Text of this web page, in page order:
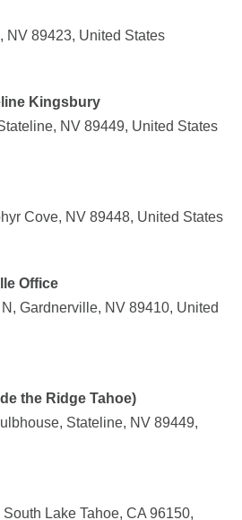
NV 89423, United States
Kingsbury
NV 89449, United States
Cove, NV 89448, United States
Office
Gardnerville, NV 89410, United
the Ridge Tahoe)
Stateline, NV 89449,
Lake Tahoe, CA 96150,